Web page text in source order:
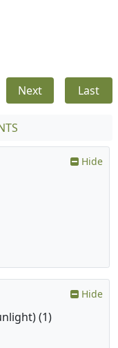
Next Last
Hide
Hide
(1)